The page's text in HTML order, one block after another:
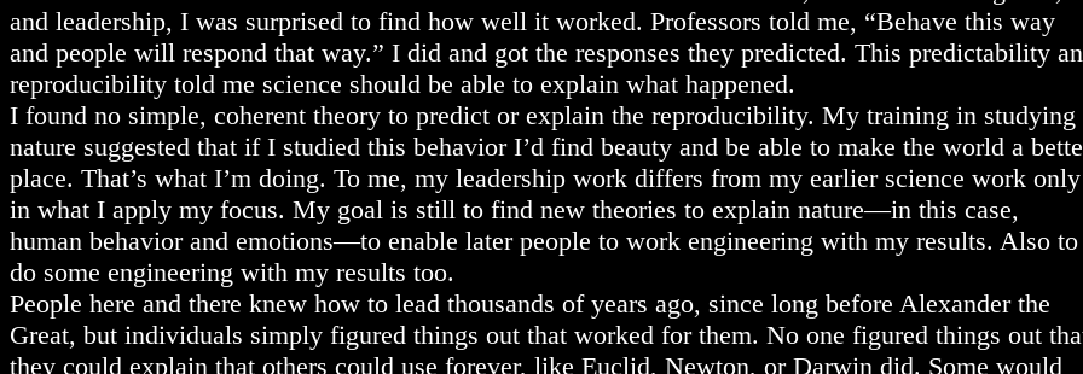
and leadership, I was surprised to find how well it worked. Professors told me, “Behave this way
and people will respond that way.” I did and got the responses they predicted. This predictability
reproducibility told me science should be able to explain what happened.
I found no simple, coherent theory to predict or explain the reproducibility. My training in studying
nature suggested that if I studied this behavior I’d find beauty and be able to make the world a
place. That’s what I’m doing. To me, my leadership work differs from my earlier science work only
in what I apply my focus. My goal is still to find new theories to explain nature—in this case,
human behavior and emotions—to enable later people to work engineering with my results. Also to
do some engineering with my results too.
People here and there knew how to lead thousands of years ago, since long before Alexander the
Great, but individuals simply figured things out that worked for them. No one figured things out
they could explain that others could use forever, like Euclid, Newton, or Darwin did. Some would